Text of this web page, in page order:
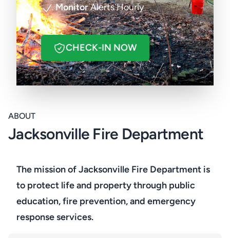
MonitorAlerts Hourly
CHECK-IN NOW
ABOUT
Jacksonville Fire Department
The mission of Jacksonville Fire Department is
to protect life and property through public
education, fire prevention, and emergency
response services.